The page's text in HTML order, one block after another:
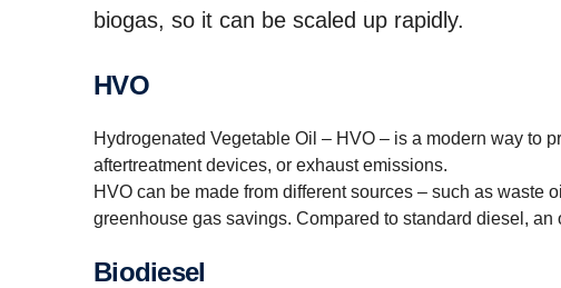
biogas, so it can be scaled up rapidly.
HVO
Hydrogenated Vegetable Oil – HVO – is a modern way to
aftertreatment devices, or exhaust emissions.
HVO can be made from different sources – such as waste
greenhouse gas savings. Compared to standard diesel,
Biodiesel